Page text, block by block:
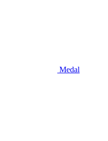
Medal